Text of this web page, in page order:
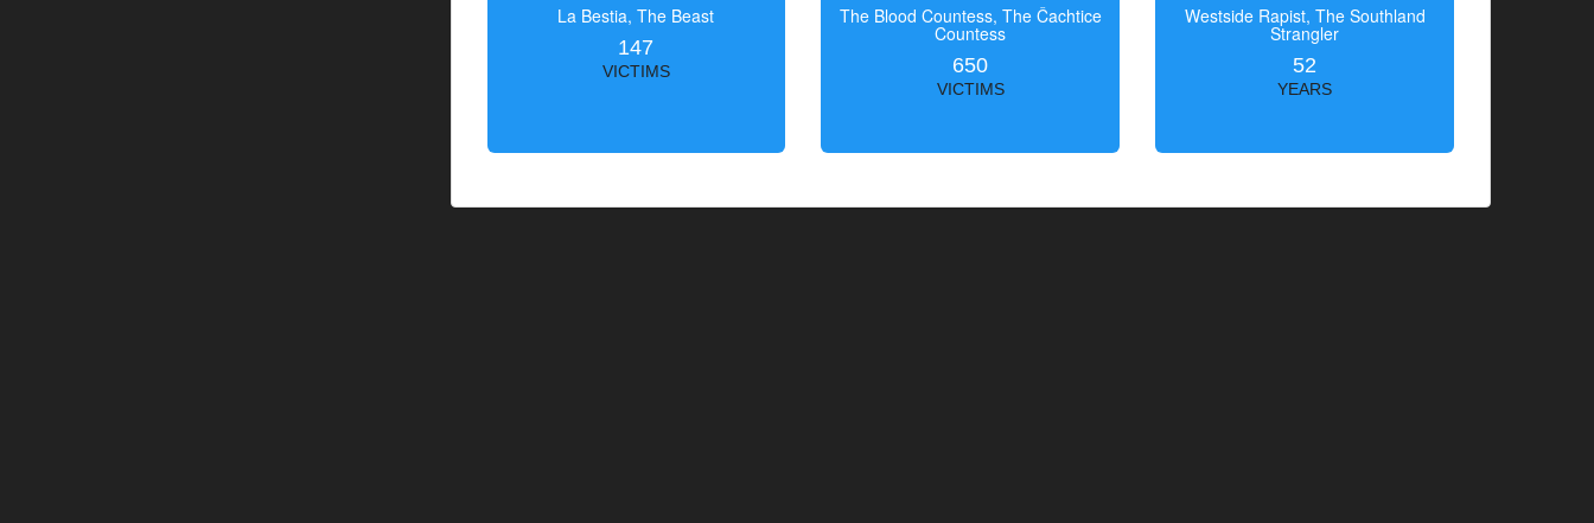
La Bestia, The Beast
147
VICTIMS
The Blood Countess, The Čachtice
Countess
650
VICTIMS
Westside Rapist, The Southland
Strangler
52
YEARS